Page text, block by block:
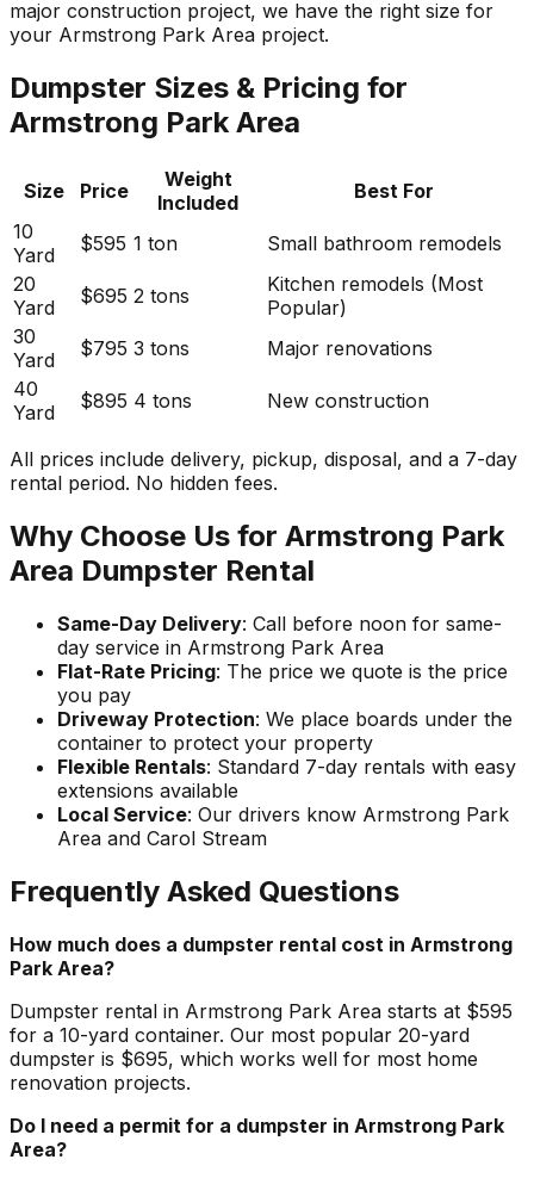
major construction project, we have the right size for
your Armstrong Park Area project.
Dumpster Sizes & Pricing for
Armstrong Park Area
Size Price
Weight
Included
Best For
10
Yard
$595 1 ton
Small bathroom remodels
20
Yard
$695 2 tons
Kitchen remodels (Most
Popular)
30
Yard
$795 3 tons
Major renovations
40
Yard
$895 4 tons New construction
All prices include delivery, pickup, disposal, and a 7-day
rental period. No hidden fees.
Why Choose Us for Armstrong Park
Area Dumpster Rental
Same-Day Delivery: Call before noon for same-
day service in Armstrong Park Area
Flat-Rate Pricing: The price we quote is the price
you pay
Driveway Protection: We place boards under the
container to protect your property
Flexible Rentals: Standard 7-day rentals with easy
extensions available
Local Service: Our drivers know Armstrong Park
Area and Carol Stream
Frequently Asked Questions
How much does a dumpster rental cost in Armstrong
Park Area?
Dumpster rental in Armstrong Park Area starts at $595
for a 10-yard container. Our most popular 20-yard
dumpster is $695, which works well for most home
renovation projects.
Do I need a permit for a dumpster in Armstrong Park
Area?